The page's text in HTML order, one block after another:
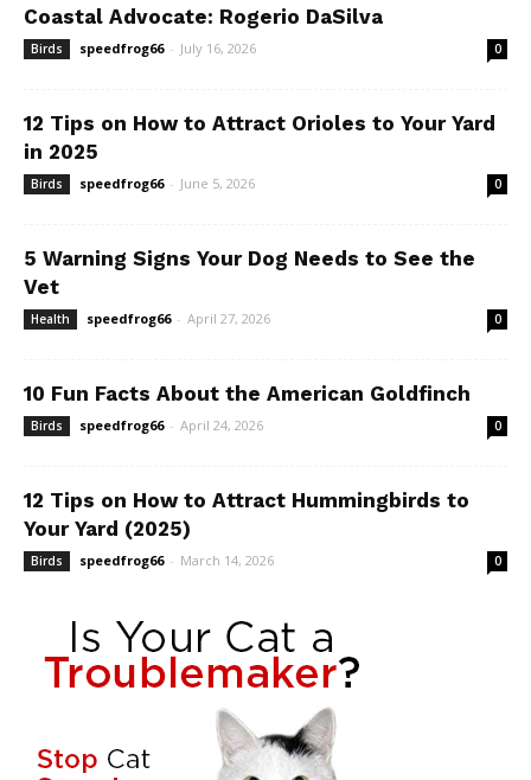
Coastal Advocate: Rogerio DaSilva
Birds speedfrog66 - July 16, 2026 0
12 Tips on How to Attract Orioles to Your Yard
in 2025
Birds speedfrog66 - June 5, 2026 0
5 Warning Signs Your Dog Needs to See the
Vet
Health speedfrog66 - April 27, 2026 0
10 Fun Facts About the American Goldfinch
Birds speedfrog66 - April 24, 2026 0
12 Tips on How to Attract Hummingbirds to
Your Yard (2025)
Birds speedfrog66 - March 14, 2026 0